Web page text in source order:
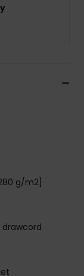
g/m2]